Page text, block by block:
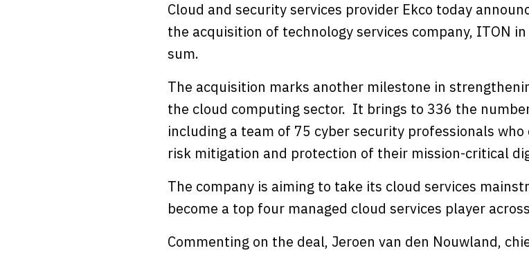
Cloud and security services provider Ekco today
the acquisition of technology services company, ITON
sum.
The acquisition marks another milestone in
the cloud computing sector. It brings to 336 the
including a team of 75 cyber security professionals
risk mitigation and protection of their mission-critical
The company is aiming to take its cloud services
become a top four managed cloud services player
Commenting on the deal, Jeroen van den Nouwland,